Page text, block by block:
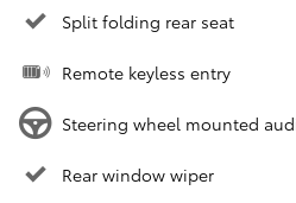
Split folding rear seat
Remote keyless entry
Steering wheel mounted
Rear window wiper